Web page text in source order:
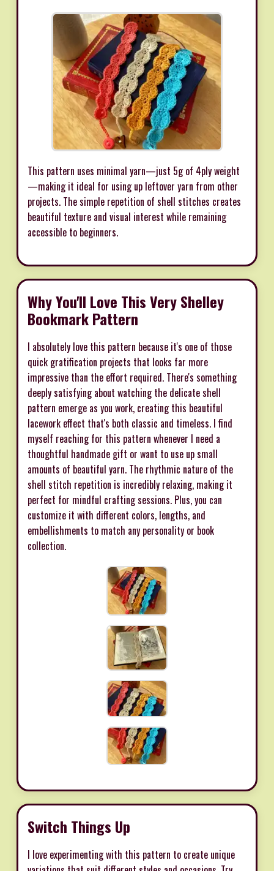
This pattern uses minimal yarn—just 5g of 4ply weight
—making it ideal for using up leftover yarn from other
projects. The simple repetition of shell stitches creates
beautiful texture and visual interest while remaining
accessible to beginners.
Why You'll Love This Very Shelley
Bookmark Pattern
I absolutely love this pattern because it's one of those
quick gratification projects that looks far more
impressive than the effort required. There's something
deeply satisfying about watching the delicate shell
pattern emerge as you work, creating this beautiful
lacework effect that's both classic and timeless. I find
myself reaching for this pattern whenever I need a
thoughtful handmade gift or want to use up small
amounts of beautiful yarn. The rhythmic nature of the
shell stitch repetition is incredibly relaxing, making it
perfect for mindful crafting sessions. Plus, you can
customize it with different colors, lengths, and
embellishments to match any personality or book
collection.
Switch Things Up
I love experimenting with this pattern to create unique